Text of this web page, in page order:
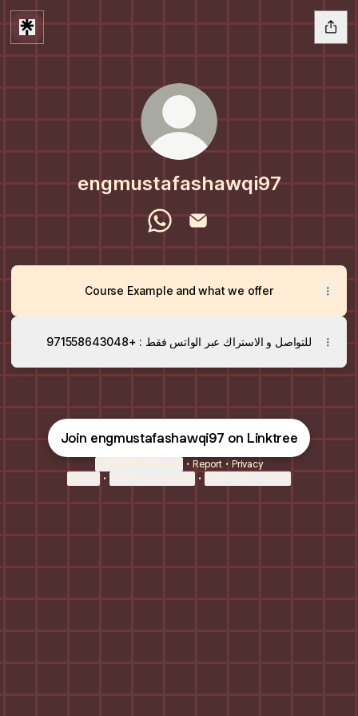
engmustafashawqi97
Course Example and what we offer
للتواصل و الاستراك عبر الواتس فقط : +971558643048
Join engmustafashawqi97 on Linktree
Cookie Preferences • Report • Privacy
Explore • About this account • More from Linktree